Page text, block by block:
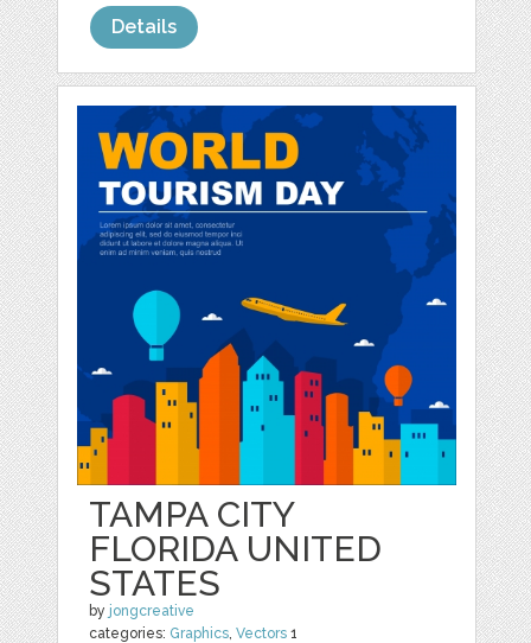
Details
TAMPA CITY
FLORIDA UNITED
STATES
by jongcreative
categories: Graphics,Vectors 1